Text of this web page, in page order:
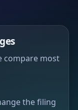
compare most
the filing